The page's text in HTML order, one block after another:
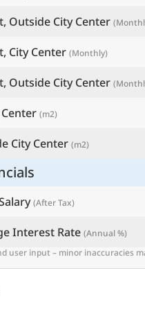
Outside City Center
City Center (Monthly)
Outside City Center
(m2)
City Center (m2)
(After Tax)
Interest Rate (Annual %)
user input – minor inaccuracies